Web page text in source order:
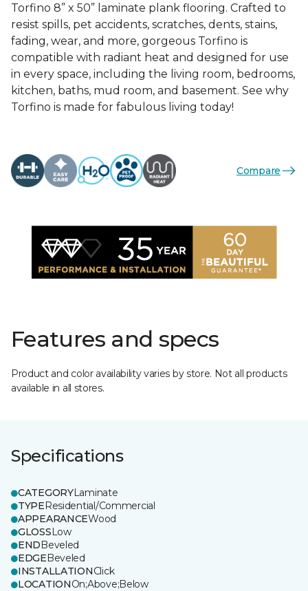
Torfino 8” x 50” laminate plank flooring. Crafted to
resist spills, pet accidents, scratches, dents, stains,
fading, wear, and more, gorgeous Torfino is
compatible with radiant heat and designed for use
in every space, including the living room, bedrooms,
kitchen, baths, mud room, and basement. See why
Torfino is made for fabulous living today!
Compare
Features and specs
Product and color availability varies by store. Not all products
available in all stores.
Specifications
CATEGORYLaminate
TYPEResidential/Commercial
APPEARANCEWood
GLOSSLow
ENDBeveled
EDGEBeveled
INSTALLATIONClick
LOCATIONOn;Above;Below